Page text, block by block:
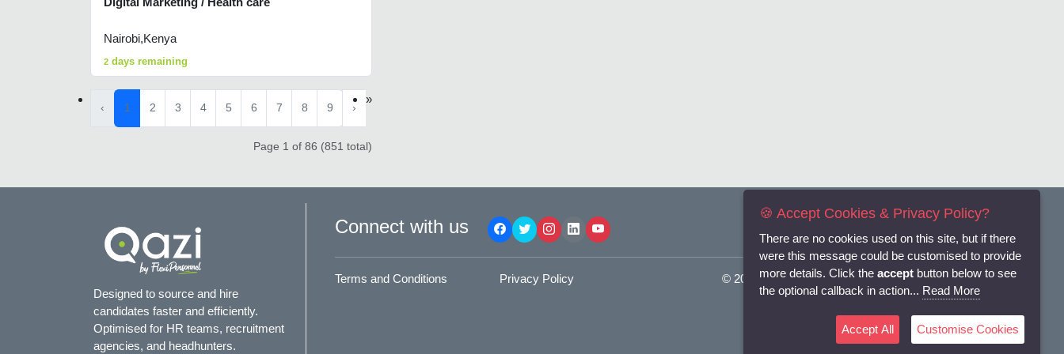
Nairobi,Kenya
2 days remaining
‹ 1 2 3 4 5 6 7 8 9 ›
»
Page 1 of 86 (851 total)
Designed to source and hire
candidates faster and efficiently.
Optimised for HR teams, recruitment
agencies, and headhunters.
Connect with us
Terms and Conditions Privacy Policy © 2025Flexi-Personnel Ltd. All Rights Reserved.
🍪 Accept Cookies & Privacy Policy?
There are no cookies used on this site, but if there
were this message could be customised to provide
more details. Click the accept button below to see
the optional callback in action... Read More
Accept All Customise Cookies